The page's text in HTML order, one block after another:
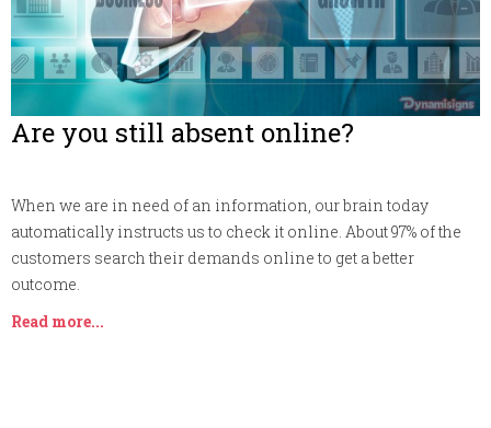
Are you still absent online?
When we are in need of an information, our brain today
automatically instructs us to check it online. About 97% of the
customers search their demands online to get a better
outcome.
Read more...